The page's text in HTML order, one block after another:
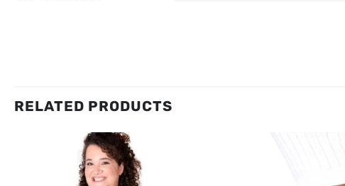
RELATED PRODUCTS